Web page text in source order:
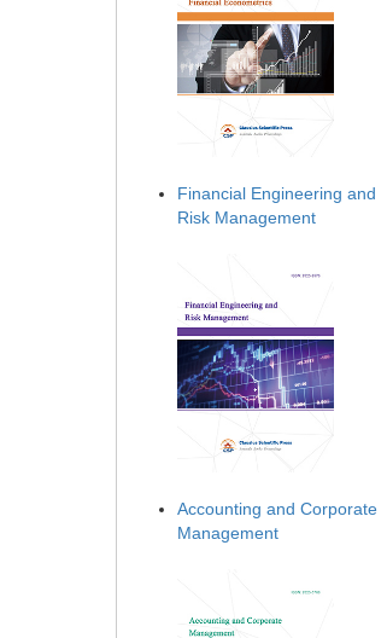
Financial Engineering and
Risk Management
Accounting and Corporate
Management